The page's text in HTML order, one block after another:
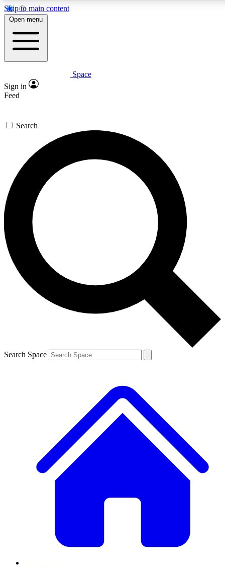
Skip to main content
5
PREMIUM BENEFITS
Expert insights
GET SPACE+ ACCESS QUICK
For the quickest way to join, enter your email below. We’ll
send a confirmation email and sign you up to Space.com
newsletters with the latest inspiration, expert advice and
exclusive offers.
Contact me with news and offers from other Future brands
By submitting your information you agree to the Terms & Conditions and
and are aged 16 or over.
Open menu
Space
Sign in
Feed
Search
Search Space